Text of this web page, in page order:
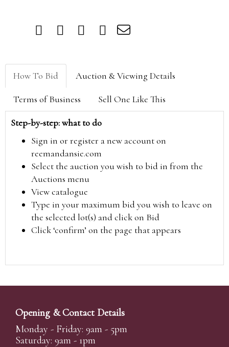
How To Bid Auction & Viewing Details
Terms of Business Sell One Like This
Step-by-step: what to do
Sign in or register a new account on
reemandansie.com
Select the auction you wish to bid in from the
Auctions menu
View catalogue
Type in your maximum bid you wish to leave on
the selected lot(s) and click on Bid
Click ‘confirm’ on the page that appears
Opening & Contact Details
Monday - Friday: 9am - 5pm
Saturday: 9am - 1pm